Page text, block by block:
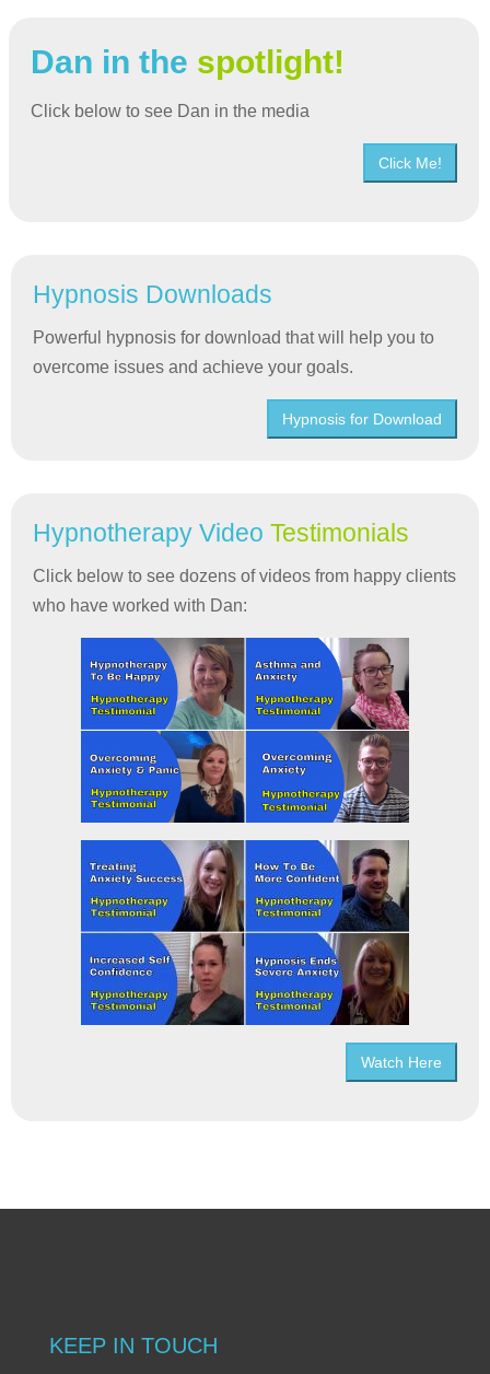
Dan in the spotlight!
Click below to see Dan in the media
Click Me!
Hypnosis Downloads
Powerful hypnosis for download that will help you to
overcome issues and achieve your goals.
Hypnosis for Download
Hypnotherapy Video Testimonials
Click below to see dozens of videos from happy clients
who have worked with Dan:
Watch Here
KEEP IN TOUCH